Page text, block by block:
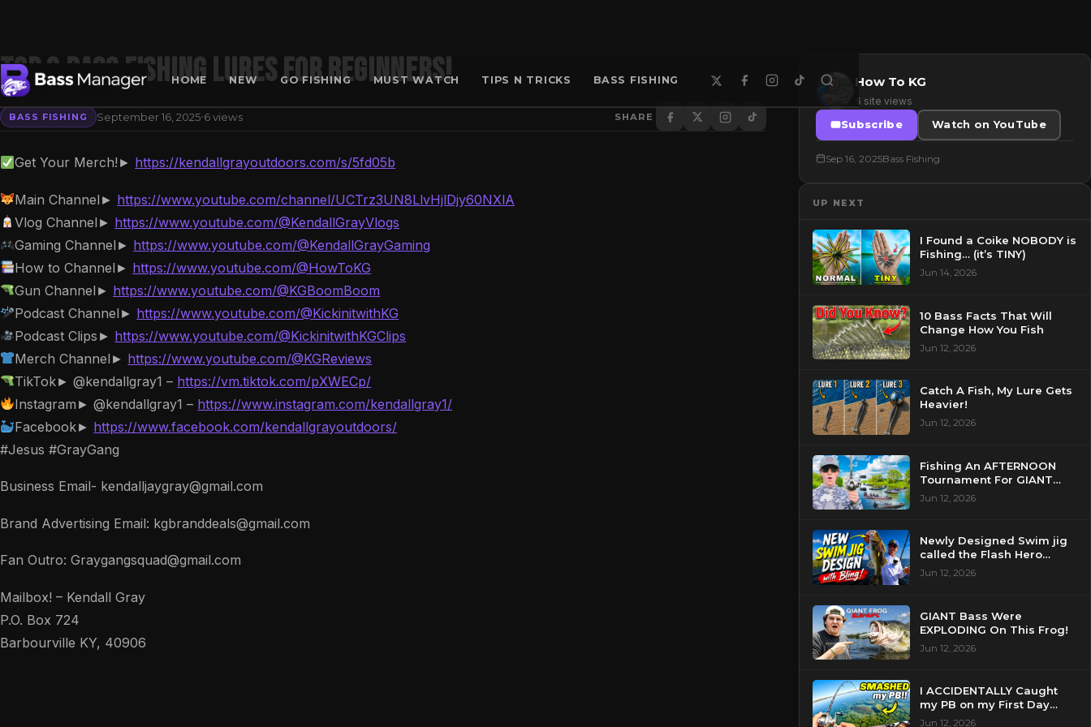
HOME NEW GO FISHING MUST WATCH TIPS N TRICKS BASS FISHING
Top 3 Bass Fishing lures for Beginners!
BASS FISHING September 16, 2025·6 views SHARE
Get Your Merch!► https://kendallgrayoutdoors.com/s/5fd05b
Main Channel► https://www.youtube.com/channel/UCTrz3UN8LlvHjlDjy60NXlA
Vlog Channel► https://www.youtube.com/@KendallGrayVlogs
Gaming Channel► https://www.youtube.com/@KendallGrayGaming
How to Channel► https://www.youtube.com/@HowToKG
Gun Channel► https://www.youtube.com/@KGBoomBoom
Podcast Channel► https://www.youtube.com/@KickinitwithKG
Podcast Clips► https://www.youtube.com/@KickinitwithKGClips
Merch Channel► https://www.youtube.com/@KGReviews
TikTok► @kendallgray1 – https://vm.tiktok.com/pXWECp/
Instagram► @kendallgray1 – https://www.instagram.com/kendallgray1/
Facebook► https://www.facebook.com/kendallgrayoutdoors/
#Jesus #GrayGang
Business Email- kendalljaygray@gmail.com
Brand Advertising Email: kgbranddeals@gmail.com
Fan Outro: Graygangsquad@gmail.com
Mailbox! – Kendall Gray
P.O. Box 724
Barbourville KY, 40906
How To KG
6 site views
Subscribe
Watch on YouTube
Sep 16, 2025Bass Fishing
UP NEXT
I Found a Coike NOBODY is
Fishing… (it’s TINY)
Jun 14, 2026
10 Bass Facts That Will
Change How You Fish
Jun 12, 2026
Catch A Fish, My Lure Gets
Heavier!
Jun 12, 2026
Fishing An AFTERNOON
Tournament For GIANT
Bass!
Jun 12, 2026
Newly Designed Swim jig
called the Flash Hero
catches BIG BASS!
Jun 12, 2026
GIANT Bass Were
EXPLODING On This Frog!
Jun 12, 2026
I ACCIDENTALLY Caught
my PB on my First Day
Fishing my New Home!
Jun 12, 2026